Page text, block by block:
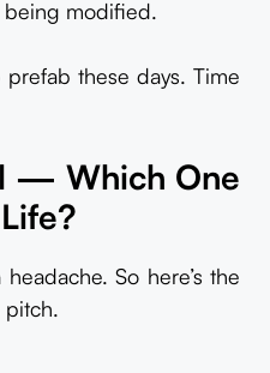
being modified.
these days. Time
— Which One
So here’s the
pitch.